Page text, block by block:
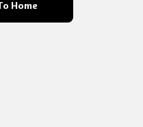
Home